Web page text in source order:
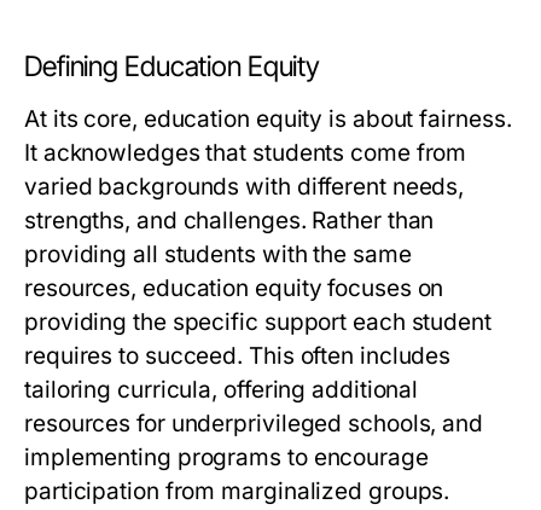
Defining Education Equity
At its core, education equity is about fairness.
It acknowledges that students come from
varied backgrounds with different needs,
strengths, and challenges. Rather than
providing all students with the same
resources, education equity focuses on
providing the specific support each student
requires to succeed. This often includes
tailoring curricula, offering additional
resources for underprivileged schools, and
implementing programs to encourage
participation from marginalized groups.